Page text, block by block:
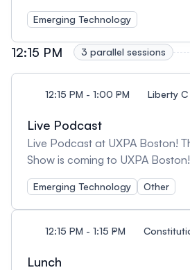
Emerging Technology
12:15 PM 3 parallel sessions
12:15 PM - 1:00 PM Liberty C
Live Podcast
Live Podcast at UXPA Boston!
Show is coming to UXPA
Fisher will be recording live,
UX and innovation. Be part of
https://
Emerging Technology Other
12:15 PM - 1:15 PM
Lunch